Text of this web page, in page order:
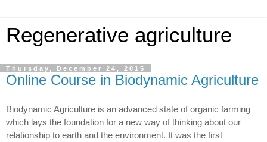
Regenerative agriculture
Thursday, December 24, 2015
Online Course in Biodynamic Agriculture
Biodynamic Agriculture is an advanced state of organic farming
which lays the foundation for a new way of thinking about our
relationship to earth and the environment. It was the first